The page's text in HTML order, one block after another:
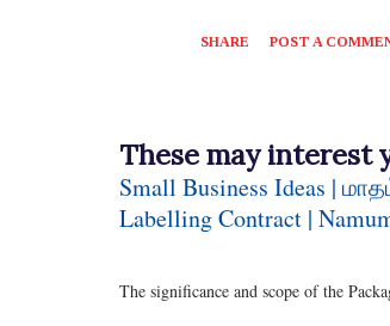
would give a detailed
environment with a highly
SHARE POST A
These may interest
Small Business Ideas |
Labelling Contract |
The significance and scope of the